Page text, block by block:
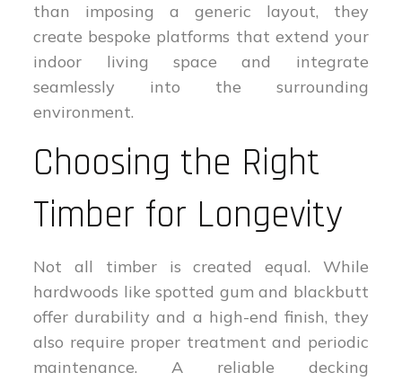
than imposing a generic layout, they
create bespoke platforms that extend your
indoor living space and integrate
seamlessly into the surrounding
environment.
Choosing the Right
Timber for Longevity
Not all timber is created equal. While
hardwoods like spotted gum and blackbutt
offer durability and a high-end finish, they
also require proper treatment and periodic
maintenance. A reliable decking